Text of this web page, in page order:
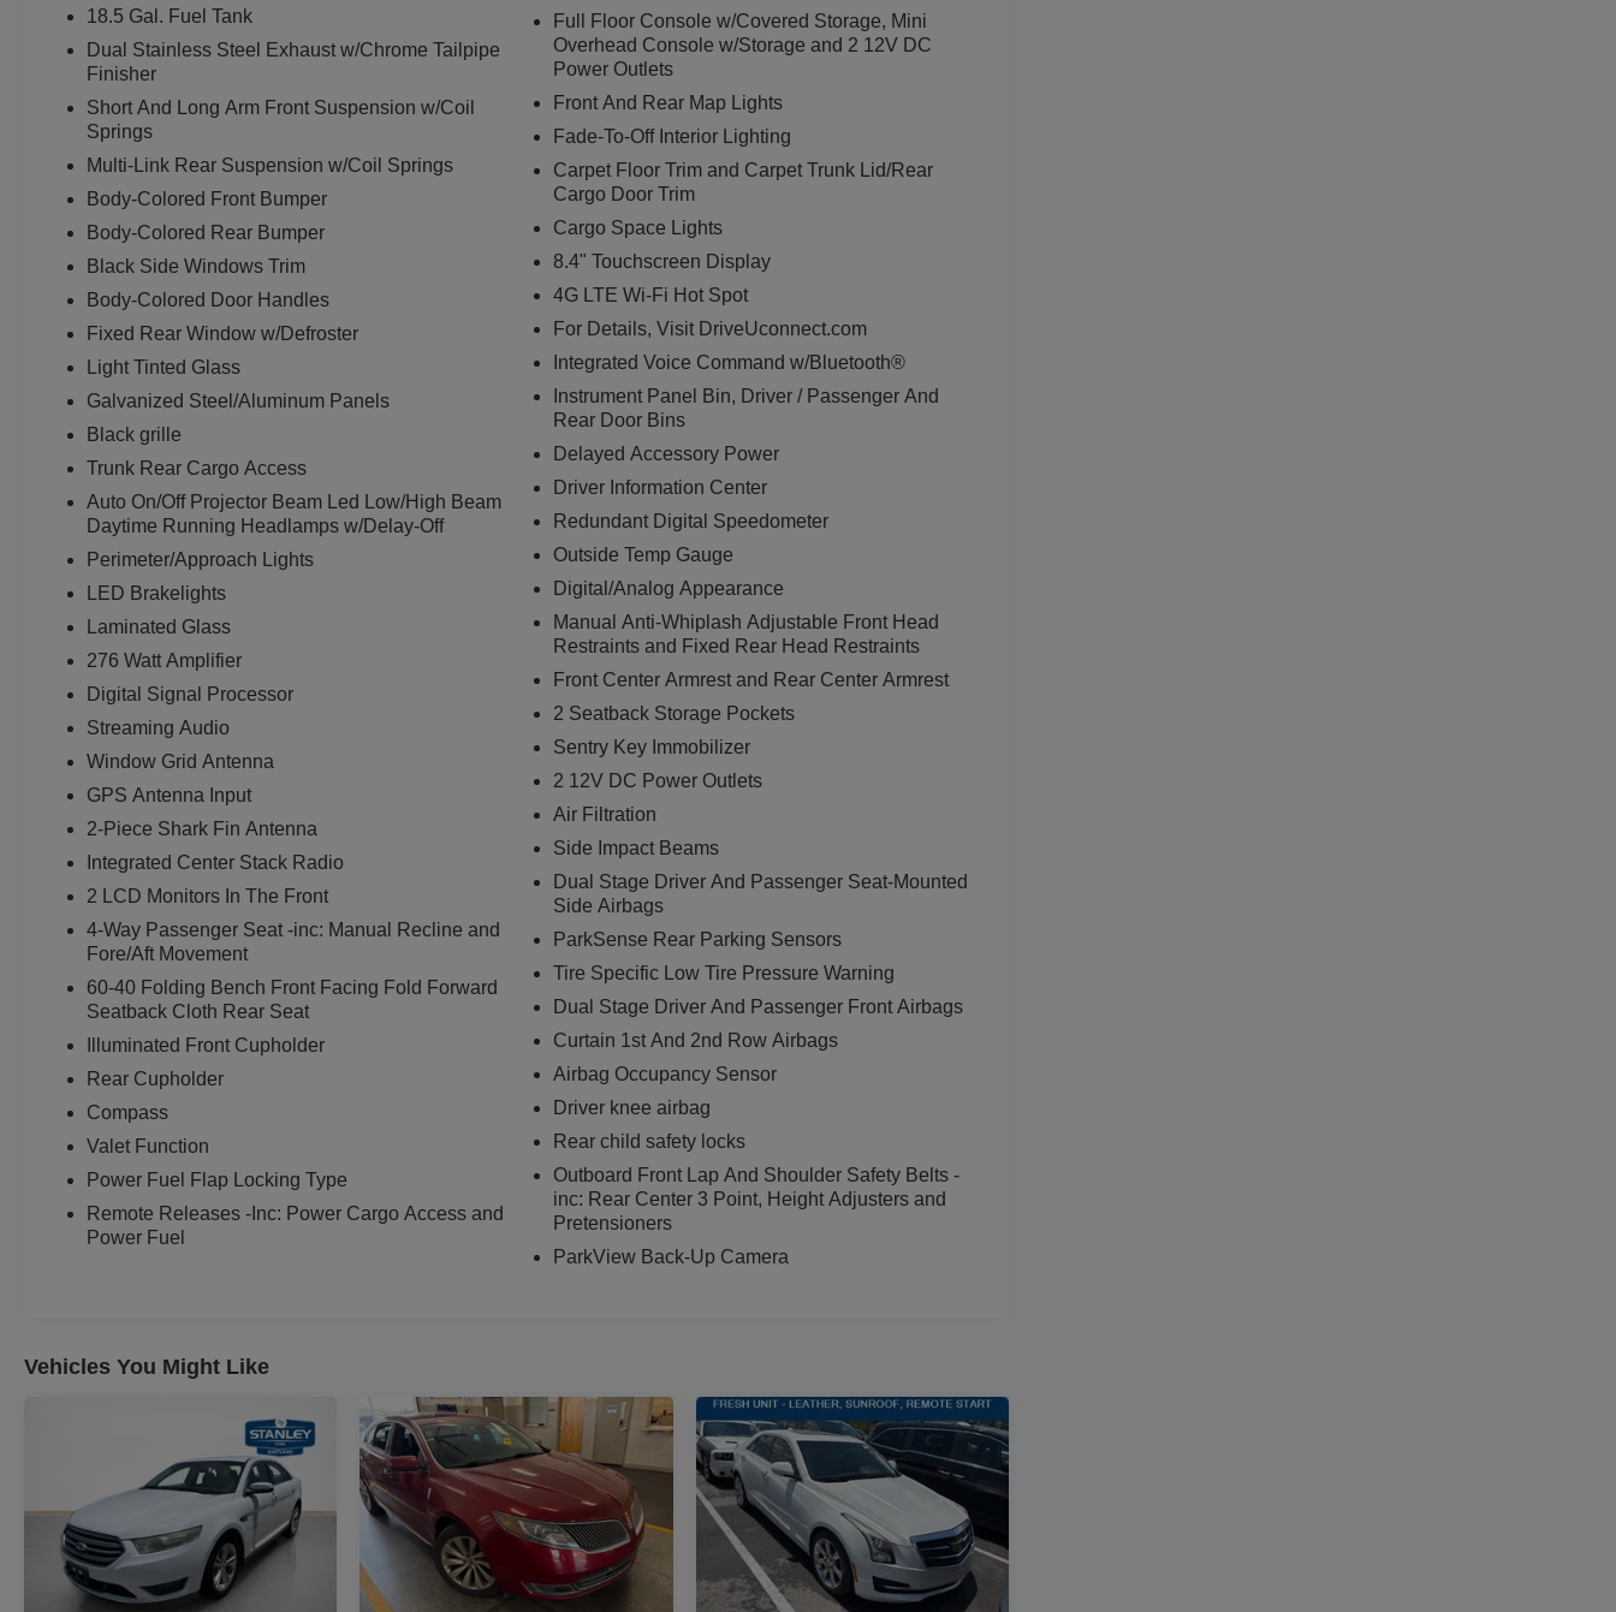
device physically plugged-into the vehicle.
Otherwise known as Bluetooth®, this
technology allows electronic devices to
the need for a physical connection
between them.
PACKAGES
Quick Order Package 29G
18.5 Gal. Fuel Tank
Dual Stainless Steel Exhaust w/Chrome Tailpipe
Finisher
Short And Long Arm Front Suspension w/Coil
Springs
Multi-Link Rear Suspension w/Coil Springs
Body-Colored Front Bumper
Body-Colored Rear Bumper
Black Side Windows Trim
Body-Colored Door Handles
Fixed Rear Window w/Defroster
Light Tinted Glass
Galvanized Steel/Aluminum Panels
Black grille
Trunk Rear Cargo Access
Auto On/Off Projector Beam Led Low/High Beam
Daytime Running Headlamps w/Delay-Off
Perimeter/Approach Lights
LED Brakelights
Laminated Glass
276 Watt Amplifier
Digital Signal Processor
Streaming Audio
Window Grid Antenna
GPS Antenna Input
2-Piece Shark Fin Antenna
Integrated Center Stack Radio
2 LCD Monitors In The Front
4-Way Passenger Seat -inc: Manual Recline and
Fore/Aft Movement
60-40 Folding Bench Front Facing Fold Forward
Seatback Cloth Rear Seat
Illuminated Front Cupholder
Rear Cupholder
Compass
Valet Function
Power Fuel Flap Locking Type
Remote Releases -Inc: Power Cargo Access and
Power Fuel
Full Floor Console w/Covered Storage, Mini
Overhead Console w/Storage and 2 12V DC
Power Outlets
Front And Rear Map Lights
Fade-To-Off Interior Lighting
Carpet Floor Trim and Carpet Trunk Lid/Rear
Cargo Door Trim
Cargo Space Lights
8.4" Touchscreen Display
4G LTE Wi-Fi Hot Spot
For Details, Visit DriveUconnect.com
Integrated Voice Command w/Bluetooth®
Instrument Panel Bin, Driver / Passenger And
Rear Door Bins
Delayed Accessory Power
Driver Information Center
Redundant Digital Speedometer
Outside Temp Gauge
Digital/Analog Appearance
Manual Anti-Whiplash Adjustable Front Head
Restraints and Fixed Rear Head Restraints
Front Center Armrest and Rear Center Armrest
2 Seatback Storage Pockets
Sentry Key Immobilizer
2 12V DC Power Outlets
Air Filtration
Side Impact Beams
Dual Stage Driver And Passenger Seat-Mounted
Side Airbags
ParkSense Rear Parking Sensors
Tire Specific Low Tire Pressure Warning
Dual Stage Driver And Passenger Front Airbags
Curtain 1st And 2nd Row Airbags
Airbag Occupancy Sensor
Driver knee airbag
Rear child safety locks
Outboard Front Lap And Shoulder Safety Belts -
inc: Rear Center 3 Point, Height Adjusters and
Pretensioners
ParkView Back-Up Camera
Vehicles You Might Like